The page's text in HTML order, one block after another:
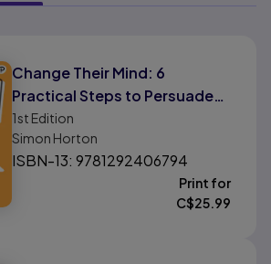
Change Their Mind: 6
Practical Steps to Persuade
Anyone Anytime
1st Edition
Simon Horton
ISBN-13: 9781292406794
Print for
C$25.99